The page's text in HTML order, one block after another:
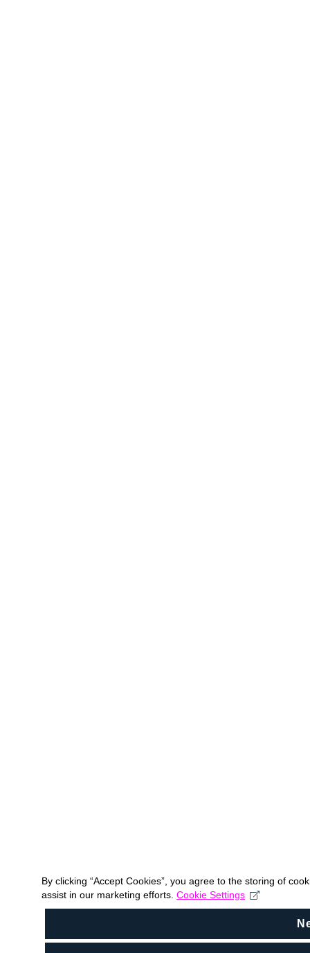
By clicking “Accept Cookies”, you agree to the storing of
assist in our marketing efforts. Cookie Settings